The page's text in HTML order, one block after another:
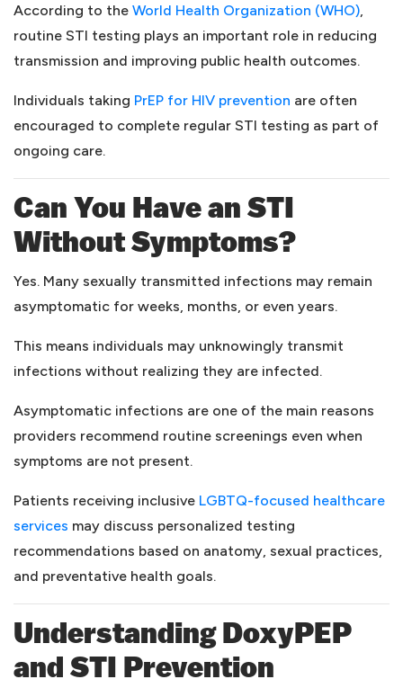
According to the World Health Organization (WHO),
routine STI testing plays an important role in reducing
transmission and improving public health outcomes.
Individuals taking PrEP for HIV prevention (opens in a new
are often
encouraged to complete regular STI testing as part of
ongoing care.
Can You Have an STI
Without Symptoms?
Yes. Many sexually transmitted infections may remain
asymptomatic for weeks, months, or even years.
This means individuals may unknowingly transmit
infections without realizing they are infected.
Asymptomatic infections are one of the main reasons
providers recommend routine screenings even when
symptoms are not present.
Patients receiving inclusive LGBTQ-focused healthcare
services (opens in a new tab)
may discuss personalized testing
recommendations based on anatomy, sexual practices,
and preventative health goals.
Understanding DoxyPEP
and STI Prevention